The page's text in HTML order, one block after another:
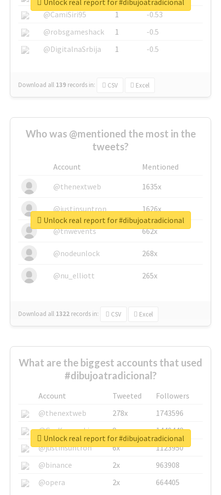
@CamiSiri95
1
-0.53
@robsgameshack
1
-0.5
@DigitalnaSrbija
1 -0.5
Download all 139 records in: CSV Excel
Unlock real report for #dibujoatradicional
Who was @mentioned the most in the
tweets?
Account
Mentioned
@thenextweb
1635x
@justinsuntron 1626x
@tnwevents 662x
@nodeunlock 268x
@nu_elliott 265x
Download all 1322 records in: CSV Excel
Unlock real report for #dibujoatradicional
What are the biggest accounts that used
#dibujoatradicional?
Account Tweeted
Followers
@thenextweb
278x
1743596
@GuyKawasaki
8x
1440448
@justinsuntron
6x
1123950
@binance
2x
963908
@opera
2x 664405
Unlock real report for #dibujoatradicional